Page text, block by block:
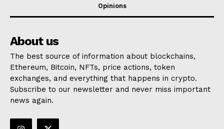
Opinions
About us
The best source of information about blockchains,
Ethereum, Bitcoin, NFTs, price actions, token
exchanges, and everything that happens in crypto.
Subscribe to our newsletter and never miss important
news again.